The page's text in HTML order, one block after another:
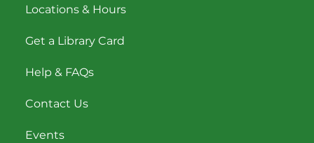
Locations & Hours
Get a Library Card
Help & FAQs
Contact Us
Events